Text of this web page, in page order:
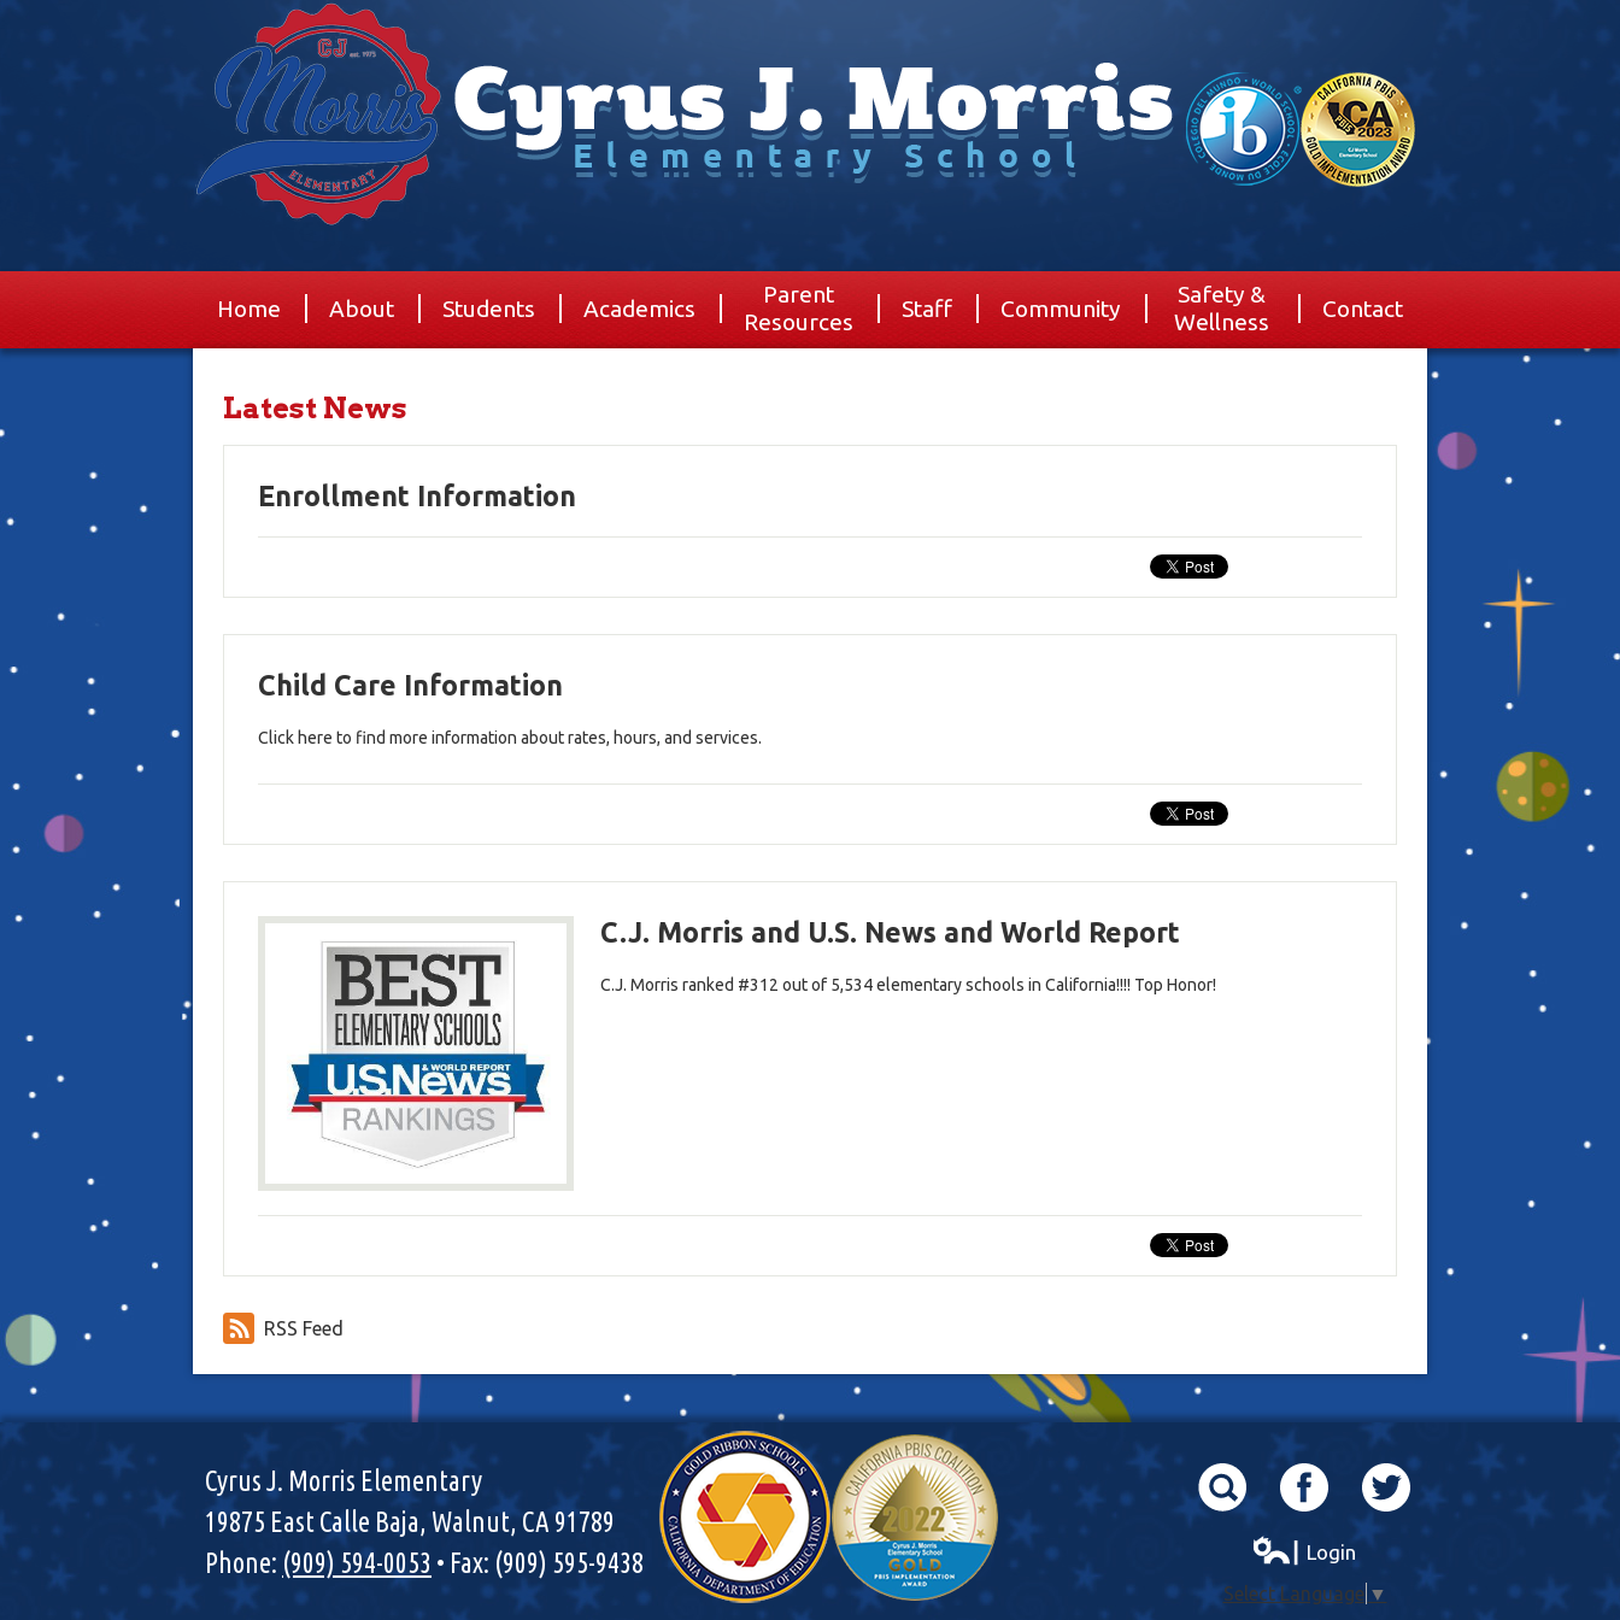
Home About Students Academics
Parent
Resources
Staff Community
Safety &
Wellness
Contact
Latest News
Enrollment Information
Child Care Information
Click here to find more information about rates, hours, and services.
C.J. Morris and U.S. News and World Report
C.J. Morris ranked #312 out of 5,534 elementary schools in California!!!! Top Honor!
RSS Feed
Cyrus J. Morris Elementary
19875 East Calle Baja, Walnut, CA 91789
Phone: (909) 594-0053 • Fax: (909) 595-9438
Search FacebookTwitter
┃ Login
Select Language ▼